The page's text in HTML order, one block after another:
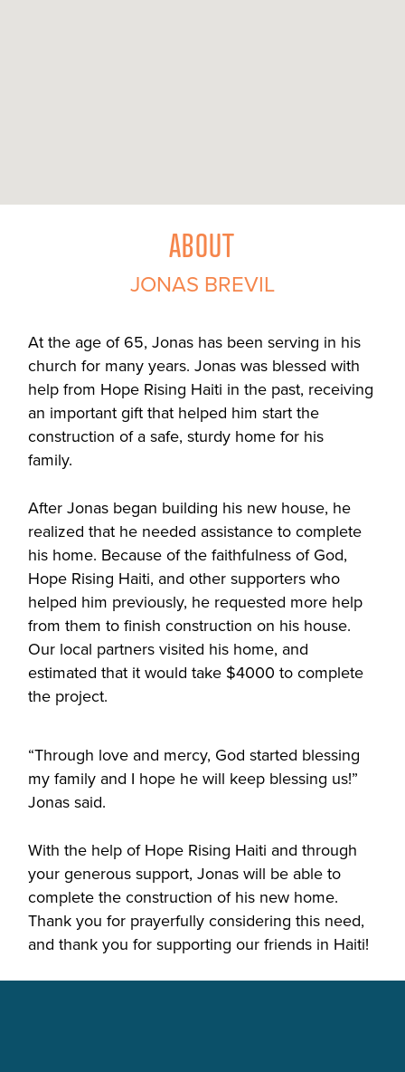
ABOUT
JONAS BREVIL
At the age of 65, Jonas has been serving in his
church for many years. Jonas was blessed with
help from Hope Rising Haiti in the past, receiving
an important gift that helped him start the
construction of a safe, sturdy home for his
family.
After Jonas began building his new house, he
realized that he needed assistance to complete
his home. Because of the faithfulness of God,
Hope Rising Haiti, and other supporters who
helped him previously, he requested more help
from them to finish construction on his house.
Our local partners visited his home, and
estimated that it would take $4000 to complete
the project.
“Through love and mercy, God started blessing
my family and I hope he will keep blessing us!”
Jonas said.
With the help of Hope Rising Haiti and through
your generous support, Jonas will be able to
complete the construction of his new home.
Thank you for prayerfully considering this need,
and thank you for supporting our friends in Haiti!